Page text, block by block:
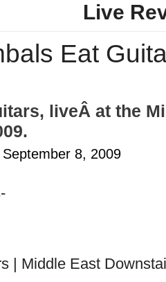
Live
Eat
liveÂ at the
8, 2009
| Middle East